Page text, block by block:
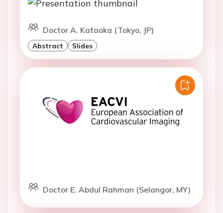
Doctor A. Kataoka (Tokyo, JP)
Abstract Slides
Doctor E. Abdul Rahman (Selangor, MY)